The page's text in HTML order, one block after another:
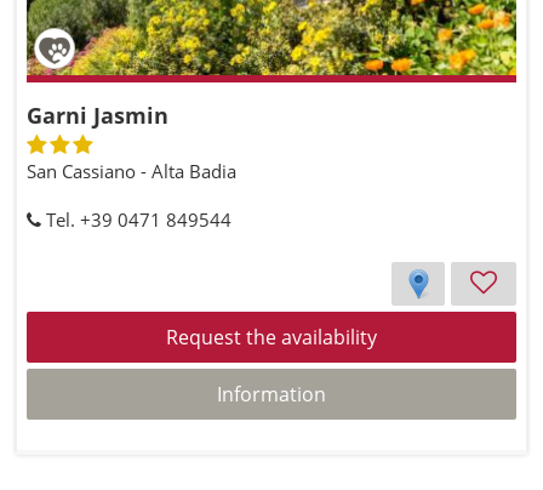
Garni Jasmin
San Cassiano - Alta Badia
Tel. +39 0471 849544
Request the availability
Information